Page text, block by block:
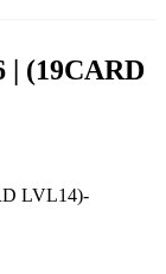
| (19CARD
LVL14)-